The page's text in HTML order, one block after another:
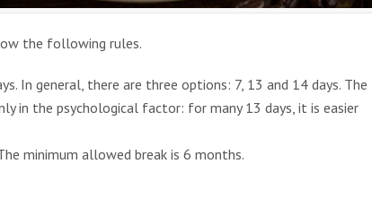
the following rules.
In general, there are three options: 7, 13 and 14 days. The
in the psychological factor: for many 13 days, it is easier
minimum allowed break is 6 months.